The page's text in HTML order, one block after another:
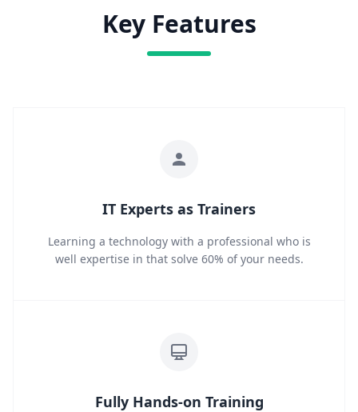
Key Features
IT Experts as Trainers
Learning a technology with a professional who is
well expertise in that solve 60% of your needs.
Fully Hands-on Training